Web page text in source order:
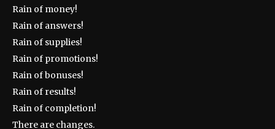
Rain of money!
Rain of answers!
Rain of supplies!
Rain of promotions!
Rain of bonuses!
Rain of results!
Rain of completion!
There are changes.